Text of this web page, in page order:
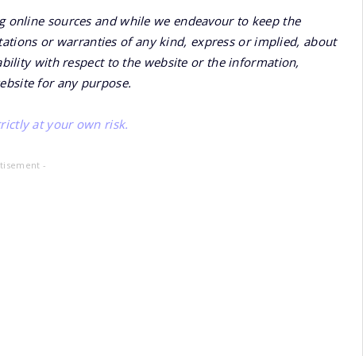
online sources and while we endeavour to keep the
or warranties of any kind, express or implied, about
with respect to the website or the information,
for any purpose.
at your own risk.
-